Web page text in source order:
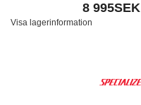
8 995SEK
Visa lagerinformation